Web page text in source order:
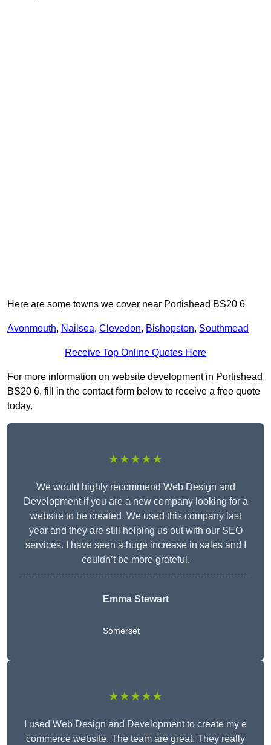
Here are some towns we cover near Portishead BS20 6
Avonmouth, Nailsea, Clevedon, Bishopston, Southmead
Receive Top Online Quotes Here
For more information on website development in Portishead
BS20 6, fill in the contact form below to receive a free quote
today.
★★★★★
We would highly recommend Web Design and
Development if you are a new company looking for a
website to be created. We used this company last
year and they are still helping us out with our SEO
services. I have seen a huge increase in sales and I
couldn’t be more grateful.
Emma Stewart
Somerset
★★★★★
I used Web Design and Development to create my e
commerce website. The team are great. They really